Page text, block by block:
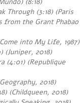
Through (3:18) (Paris
from the Grant Phabao
into My Life, 1987)
(Juniper, 2018)
(4:01) (Republique
2018)
(Childqueen, 2018)